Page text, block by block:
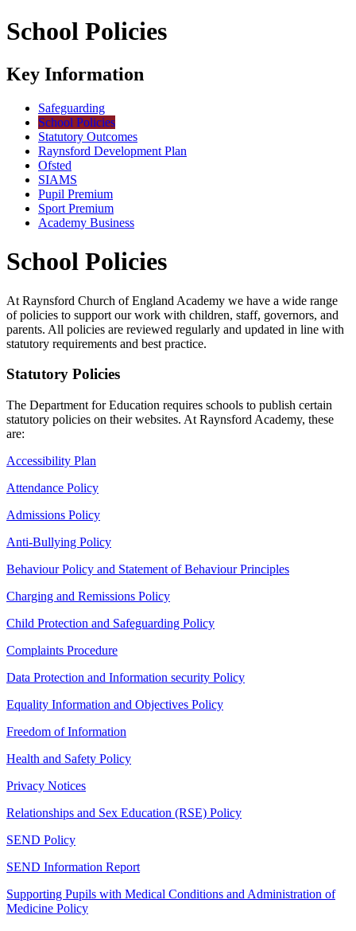
School Policies
Key Information
Safeguarding
School Policies
Statutory Outcomes
Raynsford Development Plan
Ofsted
SIAMS
Pupil Premium
Sport Premium
Academy Business
School Policies
At Raynsford Church of England Academy we have a wide range
of policies to support our work with children, staff, governors, and
parents. All policies are reviewed regularly and updated in line with
statutory requirements and best practice.
Statutory Policies
The Department for Education requires schools to publish certain
statutory policies on their websites. At Raynsford Academy, these
are:
Accessibility Plan
Attendance Policy
Admissions Policy
Anti-Bullying Policy
Behaviour Policy and Statement of Behaviour Principles
Charging and Remissions Policy
Child Protection and Safeguarding Policy
Complaints Procedure
Data Protection and Information security Policy
Equality Information and Objectives Policy
Freedom of Information
Health and Safety Policy
Privacy Notices
Relationships and Sex Education (RSE) Policy
SEND Policy
SEND Information Report
Supporting Pupils with Medical Conditions and Administration of
Medicine Policy